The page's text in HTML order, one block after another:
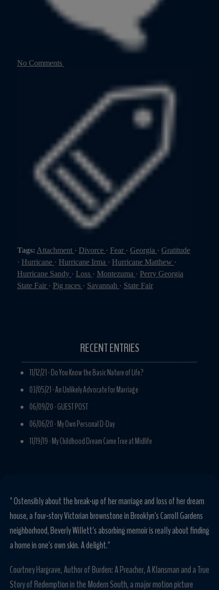
No Comments
Tags: Attachment · Divorce · Fear · Georgia · Gratitude
· Hurricane · Hurricane Irma · Hurricane Matthew ·
Hurricane Sandy · Loss · Montezuma · Perry Georgia
State Fair · Pig races · Savannah · State Fair
RECENT ENTRIES
11/12/21 -Do You Know the Basic Nature of Life?
03/05/21 -An Unlikely Advocate for Marriage
06/09/20 -GUEST POST
06/06/20 -My Own Personal D-Day
11/19/19 -My Childhood Dream Came True at Midlife
" Ostensibly about the break-up of her marriage and loss of her dream
house, a four-story Victorian brownstone in Brooklyn's Carroll Gardens
neighborhood, Beverly Willett's absorbing memoir is really about finding
a home in one's own skin. A delight."
Courtney Hargrave, Author of Burden: A Preacher, A Klansman and a True
Story of Redemption in the Modern South, a major motion picture